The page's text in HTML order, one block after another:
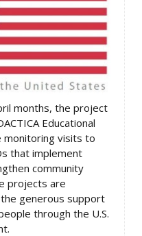
months, the project
Educational
monitoring visits to
that implement
community
projects are
generous support
through the U.S.